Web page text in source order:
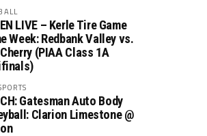
LIVE – Kerle Tire Game
Week: Redbank Valley vs.
(PIAA Class 1A
Gatesman Auto Body
Clarion Limestone @